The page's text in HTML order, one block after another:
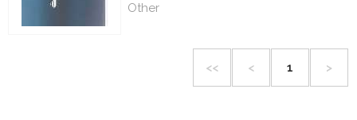
Other
<< < 1 >